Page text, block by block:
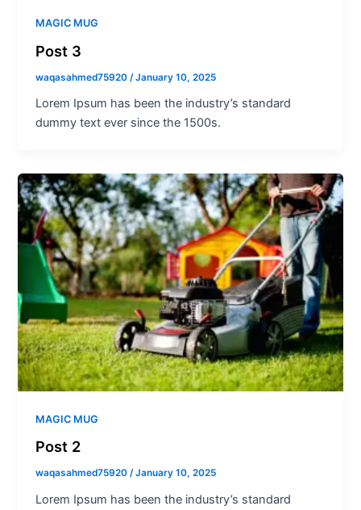
MAGIC MUG
Post 3
waqasahmed75920 /January 10, 2025
Lorem Ipsum has been the industry’s standard
dummy text ever since the 1500s.
MAGIC MUG
Post 2
waqasahmed75920/January 10, 2025
Lorem Ipsum has been the industry’s standard